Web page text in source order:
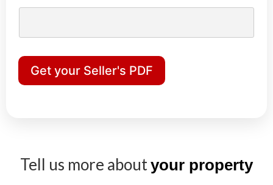
Get your Seller's PDF
Tell us more aboutyour property